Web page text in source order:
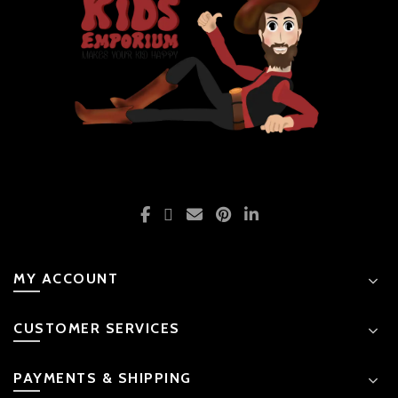
MY ACCOUNT
CUSTOMER SERVICES
PAYMENTS & SHIPPING